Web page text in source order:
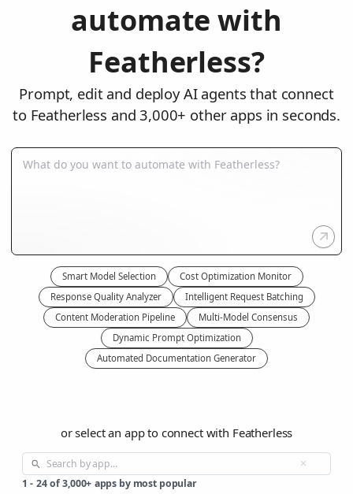
automate with
Featherless?
Prompt, edit and deploy AI agents that connect
to Featherless and 3,000+ other apps in seconds.
Smart Model Selection
Cost Optimization Monitor
Response Quality Analyzer
Intelligent Request Batching
Content Moderation Pipeline
Multi-Model Consensus
Dynamic Prompt Optimization
Automated Documentation Generator
or select an app to connect with Featherless
1 - 24 of 3,000+ apps by most popular